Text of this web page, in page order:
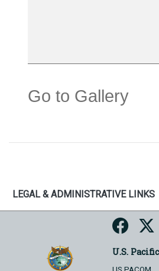
Go to Gallery
LEGAL & ADMINISTRATIVE LINKS
U.S.